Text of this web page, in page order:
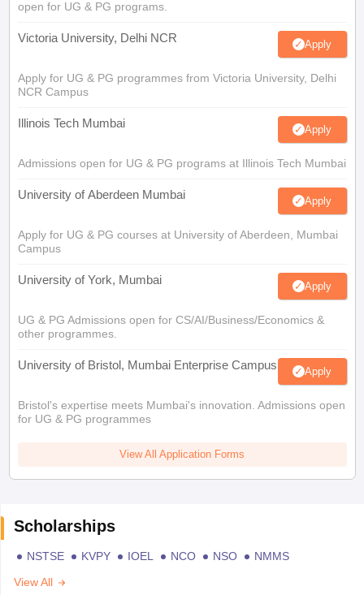
open for UG & PG programs.
Victoria University, Delhi NCR Apply
Apply for UG & PG programmes from Victoria University, Delhi
NCR Campus
Illinois Tech Mumbai Apply
Admissions open for UG & PG programs at Illinois Tech Mumbai
University of Aberdeen Mumbai Apply
Apply for UG & PG courses at University of Aberdeen, Mumbai
Campus
University of York, Mumbai Apply
UG & PG Admissions open for CS/AI/Business/Economics &
other programmes.
University of Bristol, Mumbai Enterprise Campus Apply
Bristol's expertise meets Mumbai's innovation. Admissions open
for UG & PG programmes
View All Application Forms
Scholarships
NSTSE KVPY IOEL NCO NSO
NMMS
View All